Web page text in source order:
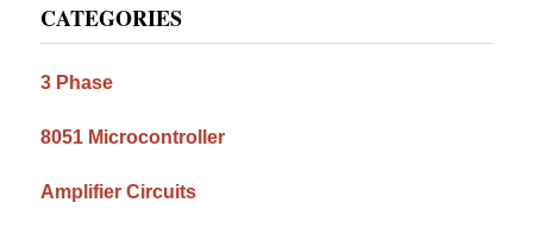
Sidebar
CATEGORIES
3 Phase
8051 Microcontroller
Amplifier Circuits